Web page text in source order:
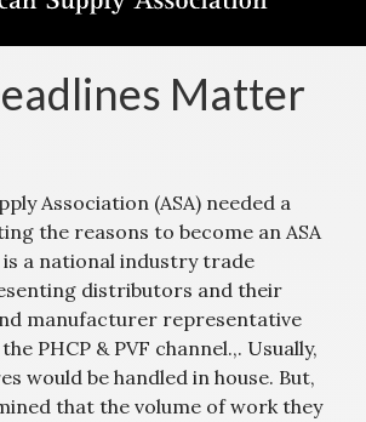
Matter
Association (ASA) needed a
the reasons to become an ASA
is a national industry trade
distributors and their
manufacturer representative
PHCP & PVF channel.,. Usually,
would be handled in house. But,
that the volume of work they